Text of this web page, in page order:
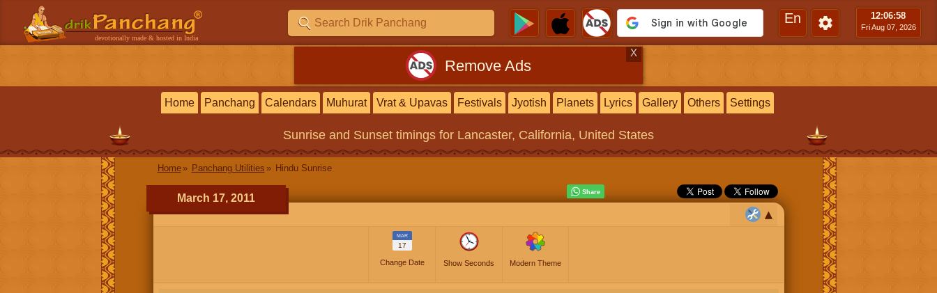
devotionally made & hosted in India
En 12:06:59
Fri Aug 07, 2026
Remove Ads
X
Home Panchang Calendars Muhurat Vrat & Upavas Festivals Jyotish Planets Lyrics Gallery Others Settings
Sunrise and Sunset timings for Lancaster, California, United States
Home Panchang Utilities Hindu Sunrise
March 17, 2011
MAR
17
Change Date Show Seconds Modern Theme